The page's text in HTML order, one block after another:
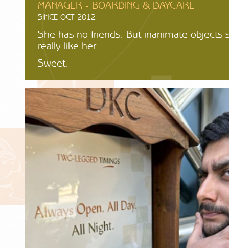
MANAGER - BOARDING & DAYCARE
SINCE OCT 2012
She has no friends. But inanimate objects
really like her.
Sweet.